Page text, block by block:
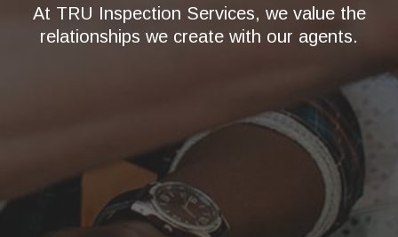
At TRU Inspection Services, we value the
relationships we create with our agents.